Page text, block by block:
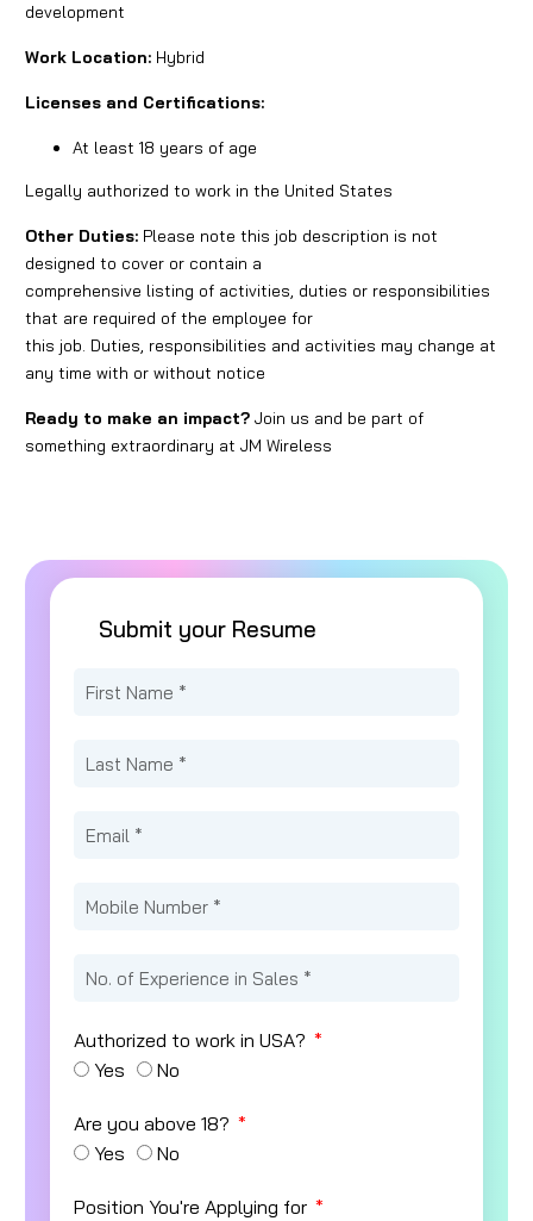
development
Work Location: Hybrid
Licenses and Certifications:
At least 18 years of age
Legally authorized to work in the United States
Other Duties: Please note this job description is not
designed to cover or contain a
comprehensive listing of activities, duties or responsibilities
that are required of the employee for
this job. Duties, responsibilities and activities may change at
any time with or without notice
Ready to make an impact? Join us and be part of
something extraordinary at JM Wireless
Submit your Resume
Authorized to work in USA?
Yes
No
Are you above 18?
Yes
No
Position You're Applying for